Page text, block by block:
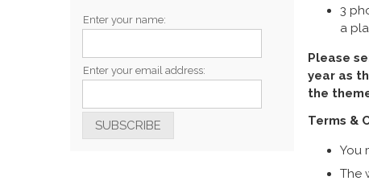
Enter your name:
Enter your email address:
3
a
Please
year as
the
Terms &
You
The